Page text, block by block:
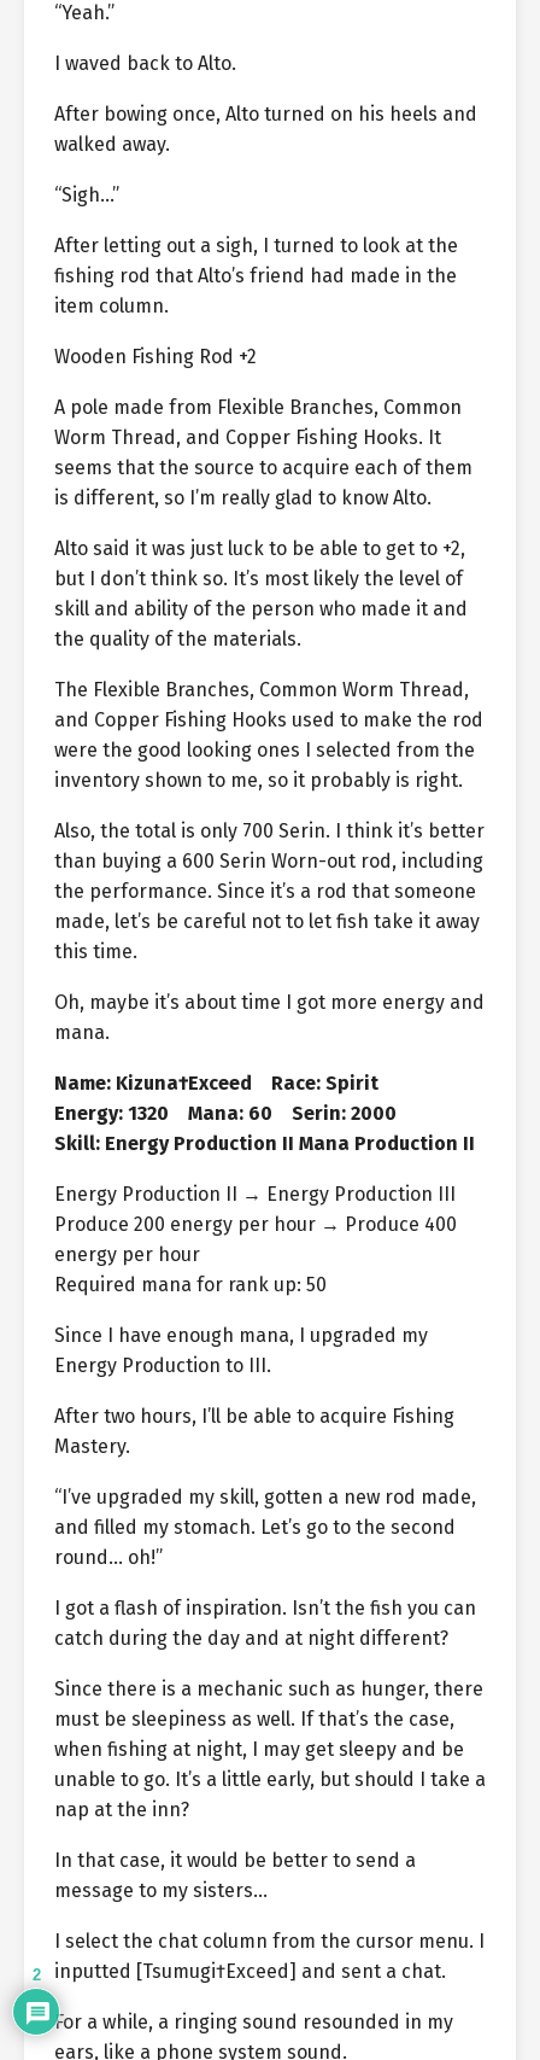
“Yeah.”
I waved back to Alto.
After bowing once, Alto turned on his heels and
walked away.
“Sigh…”
After letting out a sigh, I turned to look at the
fishing rod that Alto’s friend had made in the
item column.
Wooden Fishing Rod +2
A pole made from Flexible Branches, Common
Worm Thread, and Copper Fishing Hooks. It
seems that the source to acquire each of them
is different, so I’m really glad to know Alto.
Alto said it was just luck to be able to get to +2,
but I don’t think so. It’s most likely the level of
skill and ability of the person who made it and
the quality of the materials.
The Flexible Branches, Common Worm Thread,
and Copper Fishing Hooks used to make the rod
were the good looking ones I selected from the
inventory shown to me, so it probably is right.
Also, the total is only 700 Serin. I think it’s better
than buying a 600 Serin Worn-out rod, including
the performance. Since it’s a rod that someone
made, let’s be careful not to let fish take it away
this time.
Oh, maybe it’s about time I got more energy and
mana.
Name: Kizuna†Exceed Race: Spirit
Energy: 1320 Mana: 60 Serin: 2000
Skill: Energy Production II Mana Production II
Energy Production II → Energy Production III
Produce 200 energy per hour → Produce 400
energy per hour
Required mana for rank up: 50
Since I have enough mana, I upgraded my
Energy Production to III.
After two hours, I’ll be able to acquire Fishing
Mastery.
“I’ve upgraded my skill, gotten a new rod made,
and filled my stomach. Let’s go to the second
round… oh!”
I got a flash of inspiration. Isn’t the fish you can
catch during the day and at night different?
Since there is a mechanic such as hunger, there
must be sleepiness as well. If that’s the case,
when fishing at night, I may get sleepy and be
unable to go. It’s a little early, but should I take a
nap at the inn?
In that case, it would be better to send a
message to my sisters…
I select the chat column from the cursor menu. I
inputted [Tsumugi†Exceed] and sent a chat.
For a while, a ringing sound resounded in my
ears, like a phone system sound.
2